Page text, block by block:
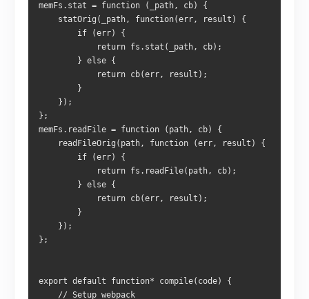
memFs.stat = function (_path, cb) {
    statOrig(_path, function(err, result) {
        if (err) {
            return fs.stat(_path, cb);
        } else {
            return cb(err, result);
        }
    });
};
memFs.readFile = function (path, cb) {
    readFileOrig(path, function (err, result) {
        if (err) {
            return fs.readFile(path, cb);
        } else {
            return cb(err, result);
        }
    });
};
export default function* compile(code) {
    // Setup webpack